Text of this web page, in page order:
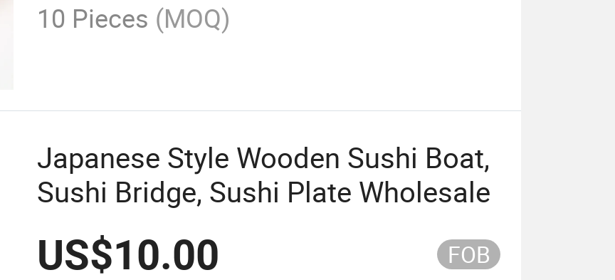
10 Pieces (MOQ)
Japanese Style Wooden Sushi Boat,
Sushi Bridge, Sushi Plate Wholesale
US$10.00 FOB